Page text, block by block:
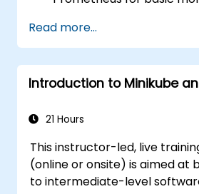
visualize system
Apply best practices for
system availability and
Read more...
Introduction to Minikube
21 Hours
This instructor-led, live
(online or onsite) is aimed at
to intermediate-level